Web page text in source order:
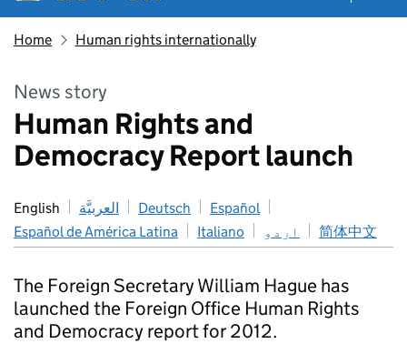
Home Human rights internationally
News story
Human Rights and
Democracy Report launch
English العربيَّة Deutsch
Español
Español de América Latina
Italiano اردو 简体中文
The Foreign Secretary William Hague has
launched the Foreign Office Human Rights
and Democracy report for 2012.